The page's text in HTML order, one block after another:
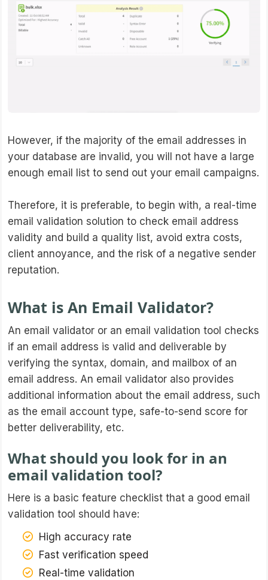
However, if the majority of the email addresses in
your database are invalid, you will not have a large
enough email list to send out your email campaigns.
Therefore, it is preferable, to begin with, a real-time
email validation solution to check email address
validity and build a quality list, avoid extra costs,
client annoyance, and the risk of a negative sender
reputation.
What is An Email Validator?
An email validator or an email validation tool checks
if an email address is valid and deliverable by
verifying the syntax, domain, and mailbox of an
email address. An email validator also provides
additional information about the email address, such
as the email account type, safe-to-send score for
better deliverability, etc.
What should you look for in an
email validation tool?
Here is a basic feature checklist that a good email
validation tool should have:
High accuracy rate
Fast verification speed
Real-time validation